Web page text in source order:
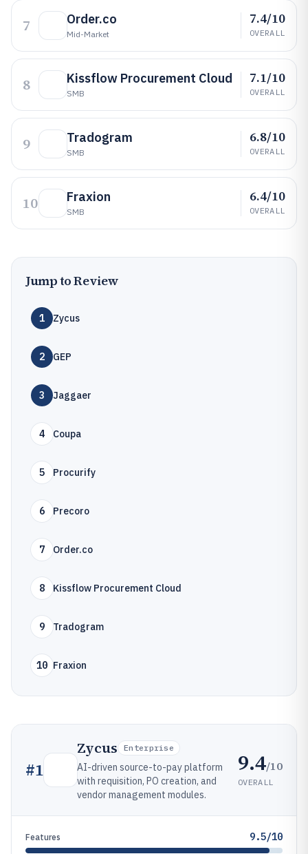
7 Order.co
Mid-Market
7.4/10
OVERALL
8 Kissflow Procurement Cloud
SMB
7.1/10
OVERALL
9 Tradogram
SMB
6.8/10
OVERALL
10 Fraxion
SMB
6.4/10
OVERALL
Jump to Review
1 Zycus
2 GEP
3 Jaggaer
4 Coupa
5 Procurify
6 Precoro
7 Order.co
8 Kissflow Procurement Cloud
9 Tradogram
10 Fraxion
#1
Zycus Enterprise
AI-driven source-to-pay platform
with requisition, PO creation, and
vendor management modules.
9.4/10
OVERALL
Features 9.5/10